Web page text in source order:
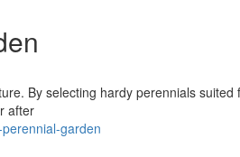
By selecting hardy perennials suited
after
garden